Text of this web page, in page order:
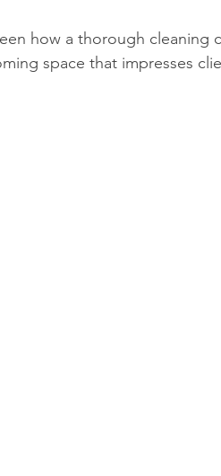
how a thorough cleaning
space that impresses